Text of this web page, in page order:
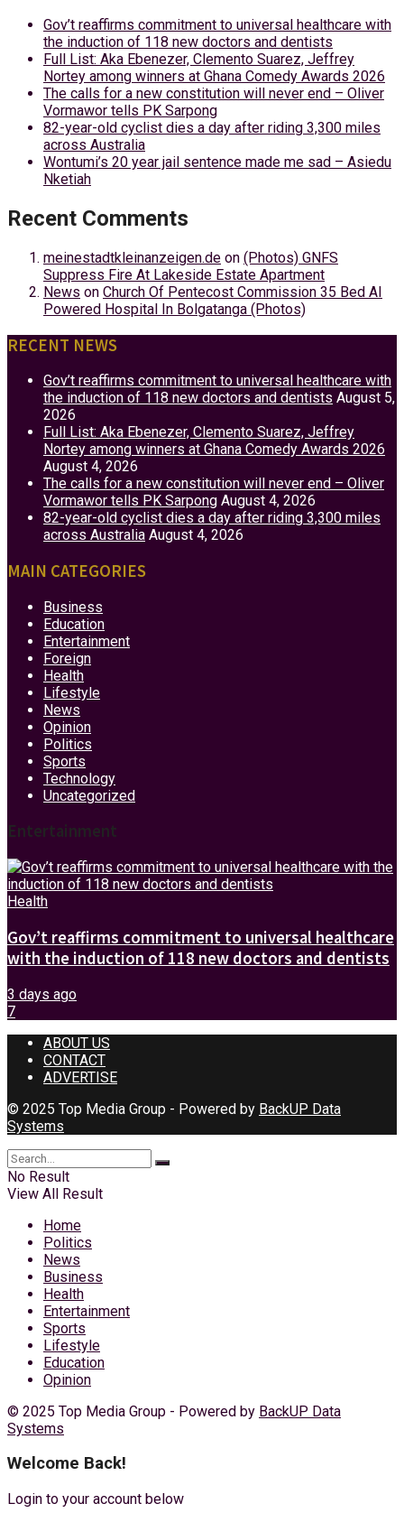
Gov’t reaffirms commitment to universal healthcare with
the induction of 118 new doctors and dentists
Full List: Aka Ebenezer, Clemento Suarez, Jeffrey
Nortey among winners at Ghana Comedy Awards 2026
The calls for a new constitution will never end – Oliver
Vormawor tells PK Sarpong
82-year-old cyclist dies a day after riding 3,300 miles
across Australia
Wontumi’s 20 year jail sentence made me sad – Asiedu
Nketiah
Recent Comments
meinestadtkleinanzeigen.de on (Photos) GNFS
Suppress Fire At Lakeside Estate Apartment
News on Church Of Pentecost Commission 35 Bed AI
Powered Hospital In Bolgatanga (Photos)
RECENT NEWS
Gov’t reaffirms commitment to universal healthcare with
the induction of 118 new doctors and dentists August 5,
2026
Full List: Aka Ebenezer, Clemento Suarez, Jeffrey
Nortey among winners at Ghana Comedy Awards 2026
August 4, 2026
The calls for a new constitution will never end – Oliver
Vormawor tells PK Sarpong August 4, 2026
82-year-old cyclist dies a day after riding 3,300 miles
across Australia August 4, 2026
MAIN CATEGORIES
Business
Education
Entertainment
Foreign
Health
Lifestyle
News
Opinion
Politics
Sports
Technology
Uncategorized
Entertainment
Health
Gov’t reaffirms commitment to universal healthcare
with the induction of 118 new doctors and dentists
3 days ago
7
ABOUT US
CONTACT
ADVERTISE
© 2025 Top Media Group - Powered by BackUP Data
Systems
No Result
View All Result
Home
Politics
News
Business
Health
Entertainment
Sports
Lifestyle
Education
Opinion
© 2025 Top Media Group - Powered by BackUP Data
Systems
Welcome Back!
Login to your account below